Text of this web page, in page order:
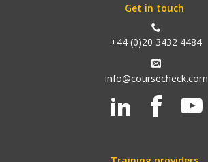
Get in touch
+44 (0)20 3432 4484
info@coursecheck.com